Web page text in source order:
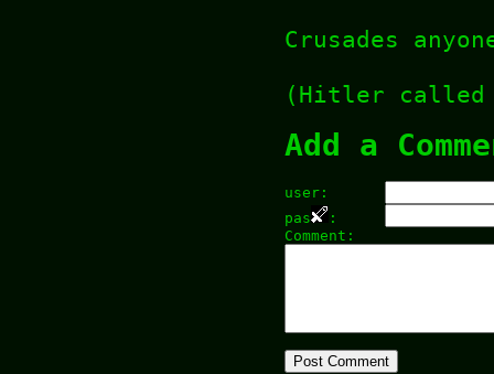
Crusades
(Hitler called
Add a
user:
pas
:
Comment: